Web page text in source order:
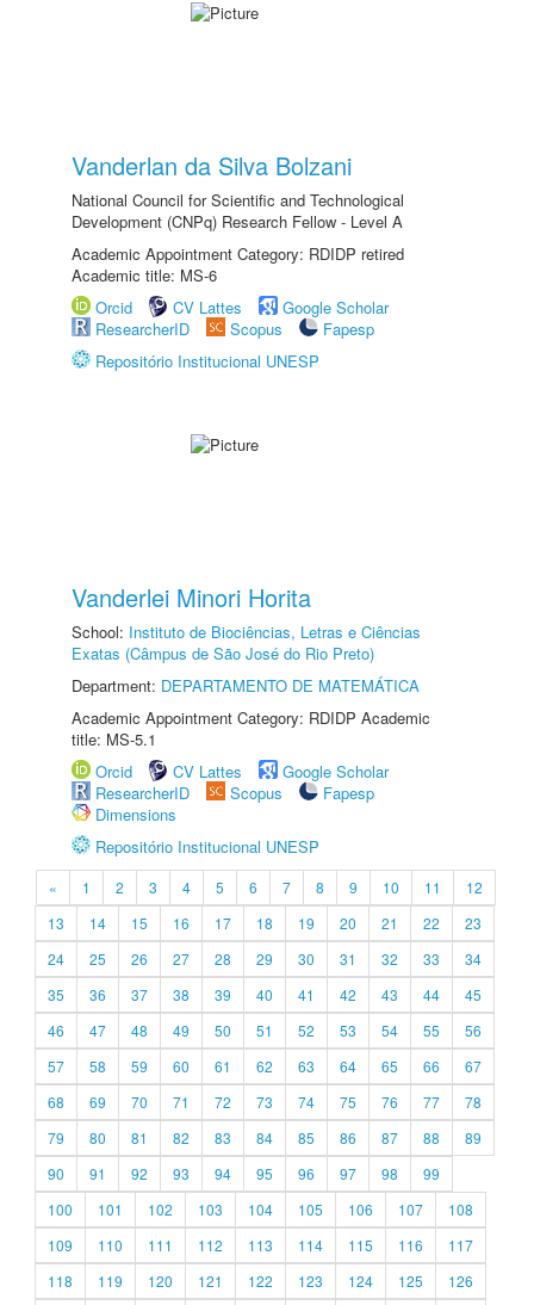
Vanderlan da Silva Bolzani
National Council for Scientific and Technological
Development (CNPq) Research Fellow - Level A
Academic Appointment Category: RDIDP retired
Academic title: MS-6
Orcid
CV Lattes
Google Scholar
ResearcherID
Scopus
Fapesp
Repositório Institucional UNESP
Vanderlei Minori Horita
School: Instituto de Biociências, Letras e Ciências
Exatas (Câmpus de São José do Rio Preto)
Department: DEPARTAMENTO DE MATEMÁTICA
Academic Appointment Category: RDIDP Academic
title: MS-5.1
Orcid
CV Lattes
Google Scholar
ResearcherID
Scopus
Fapesp
Dimensions
Repositório Institucional UNESP
« 1 2 3 4 5 6 7 8 9 10 11
12
13
14 15 16 17 18 19 20 21 22
23
24
25 26 27 28 29 30 31 32 33
34
35
36 37 38 39 40 41 42 43 44
45
46
47 48 49 50 51 52 53 54 55
56
57
58 59 60 61 62 63 64 65 66
67
68
69 70 71 72 73 74 75 76 77
78
79
80 81 82 83 84 85 86 87 88
89
90
91 92 93 94 95 96 97 98
99
100
101 102 103 104 105 106 107
108
109
110 111 112 113 114 115 116
117
118
119 120 121 122 123 124 125
126